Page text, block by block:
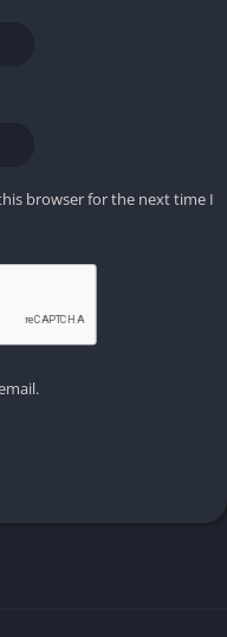
browser for the next time I